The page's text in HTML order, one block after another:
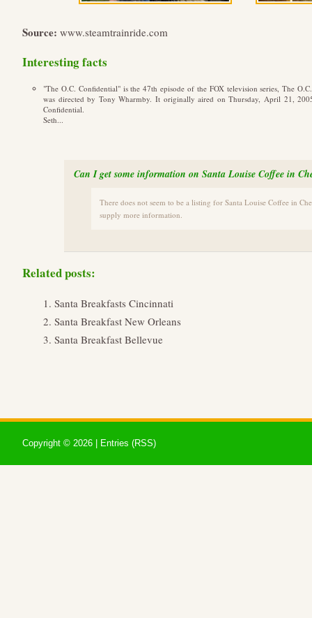
Source: www.steamtrainride.com
Interesting facts
"The O.C. Confidential" is the 47th episode of the FOX television series, The
was directed by Tony Wharmby. It originally aired on Thursday, April 21,
Confidential.
Seth...
Can I get some information on Santa Louise Coffee in
There does not seem to be a listing for Santa Louise Coffee in
supply more information.
Related posts:
Santa Breakfasts Cincinnati
Santa Breakfast New Orleans
Santa Breakfast Bellevue
Copyright © 2026 | Entries (RSS)